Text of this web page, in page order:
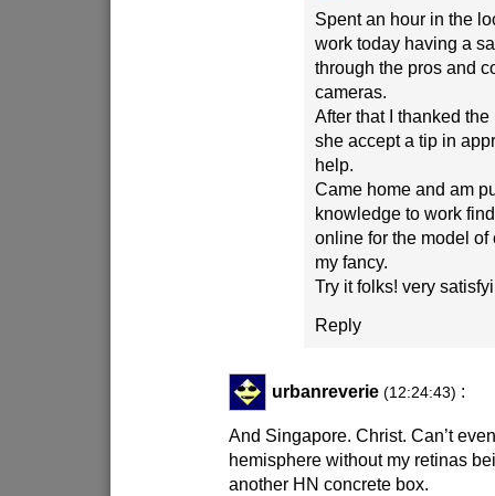
Spent an hour in the
work today having a
through the pros and
cameras.
After that I thanked
she accept a tip in
help.
Came home and am
knowledge to work
online for the model of
my fancy.
Try it folks! very
Reply
urbanreverie (12:24:43) :
And Singapore. Christ. Can’t
hemisphere without my retinas
another HN concrete box.